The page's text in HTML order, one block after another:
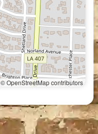
© OpenStreetMap contributors